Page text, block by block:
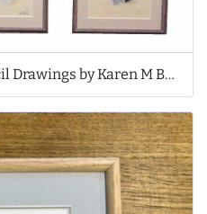
Set of Three Colour Pencil Drawings by Karen M Berisford